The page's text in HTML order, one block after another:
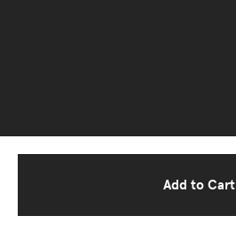
Add to Cart